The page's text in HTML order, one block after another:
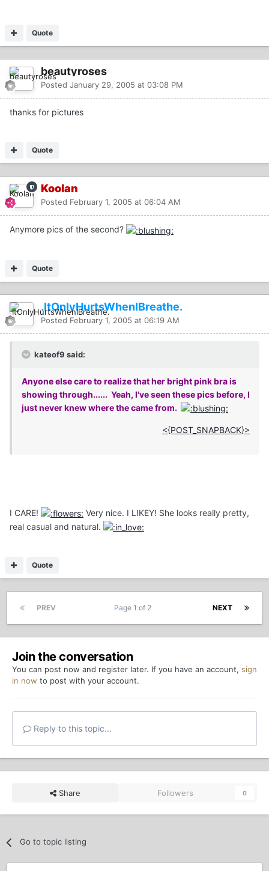
Quote
beautyroses
Posted January 29, 2005 at 03:08 PM
thanks for pictures
Quote
Koolan
Posted February 1, 2005 at 06:04 AM
Anymore pics of the second?
Quote
.ItOnlyHurtsWhenIBreathe.
Posted February 1, 2005 at 06:19 AM
kateof9 said:
Anyone else care to realize that her bright pink bra is
showing through...... Yeah, I've seen these pics before, I
just never knew where the came from.
<{POST_SNAPBACK}>
I CARE!
Very nice. I LIKEY! She looks really pretty,
real casual and natural.
Quote
PREV NEXT
Page 1 of 2
Join the conversation
You can post now and register later. If you have an account, sign
in now to post with your account.
Reply to this topic...
Share Followers 0
Go to topic listing